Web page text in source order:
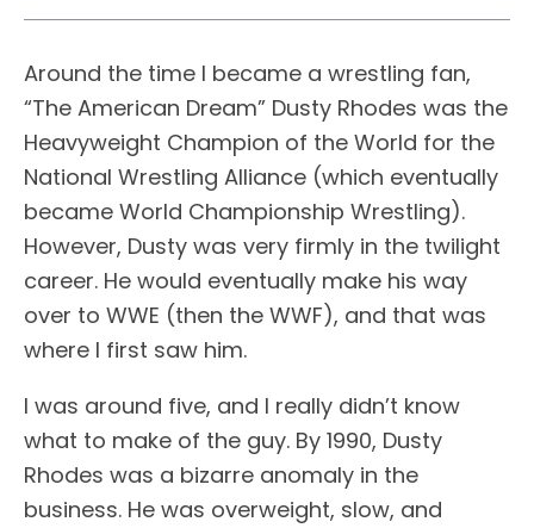
Around the time I became a wrestling fan,
“The American Dream” Dusty Rhodes was the
Heavyweight Champion of the World for the
National Wrestling Alliance (which eventually
became World Championship Wrestling).
However, Dusty was very firmly in the twilight
career. He would eventually make his way
over to WWE (then the WWF), and that was
where I first saw him.
I was around five, and I really didn’t know
what to make of the guy. By 1990, Dusty
Rhodes was a bizarre anomaly in the
business. He was overweight, slow, and